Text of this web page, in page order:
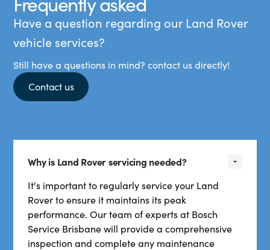
Have a question regarding our Land Rover
vehicle services?
Still have a questions in mind? contact us directly!
Contact us
Why is Land Rover servicing needed?
It's important to regularly service your Land
Rover to ensure it maintains its peak
performance. Our team of experts at Bosch
Service Brisbane will provide a comprehensive
inspection and complete any maintenance